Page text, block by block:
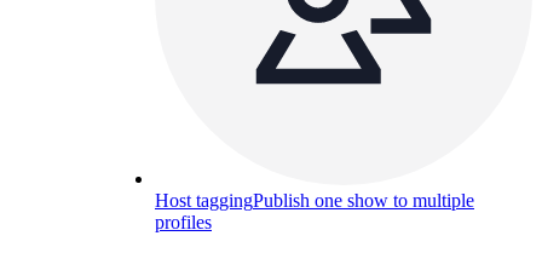
Host taggingPublish one show to multiple
profiles